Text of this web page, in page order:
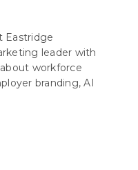
Eastridge
leader with
workforce
branding, AI